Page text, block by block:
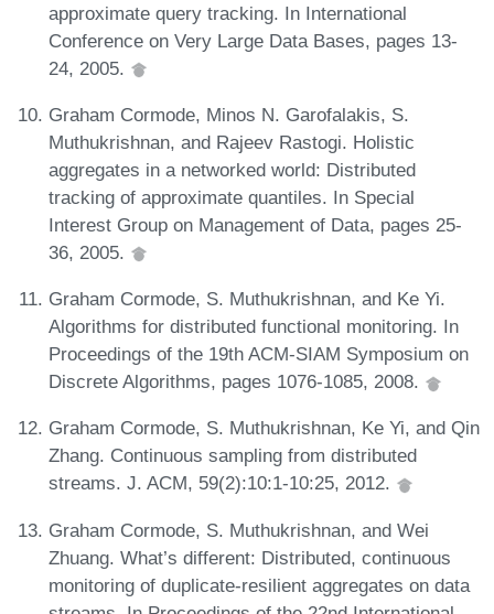
approximate query tracking. In International
Conference on Very Large Data Bases, pages 13-
24, 2005.
Graham Cormode, Minos N. Garofalakis, S.
Muthukrishnan, and Rajeev Rastogi. Holistic
aggregates in a networked world: Distributed
tracking of approximate quantiles. In Special
Interest Group on Management of Data, pages 25-
36, 2005.
Graham Cormode, S. Muthukrishnan, and Ke Yi.
Algorithms for distributed functional monitoring. In
Proceedings of the 19th ACM-SIAM Symposium on
Discrete Algorithms, pages 1076-1085, 2008.
Graham Cormode, S. Muthukrishnan, Ke Yi, and Qin
Zhang. Continuous sampling from distributed
streams. J. ACM, 59(2):10:1-10:25, 2012.
Graham Cormode, S. Muthukrishnan, and Wei
Zhuang. What’s different: Distributed, continuous
monitoring of duplicate-resilient aggregates on data